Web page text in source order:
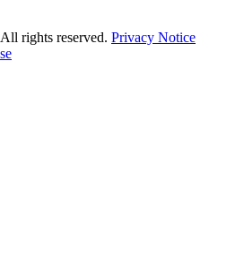
rights reserved. Privacy Notice